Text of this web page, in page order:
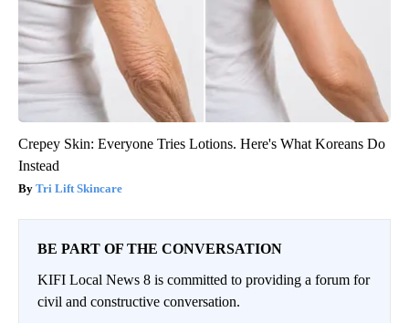
Crepey Skin: Everyone Tries Lotions. Here's What Koreans Do
Instead
Tri Lift Skincare
BE PART OF THE CONVERSATION
KIFI Local News 8 is committed to providing a forum for
civil and constructive conversation.